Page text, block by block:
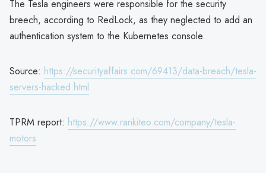
The Tesla engineers were responsible for the security
breech, according to RedLock, as they neglected to add an
authentication system to the Kubernetes console.
Source: https://securityaffairs.com/69413/data-breach/tesla-
servers-hacked.html
TPRM report: https://www.rankiteo.com/company/tesla-
motors